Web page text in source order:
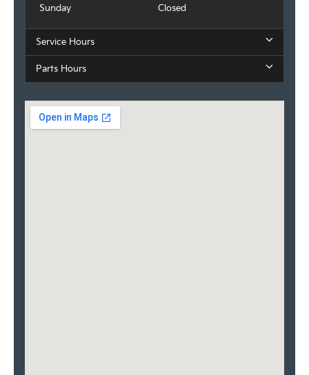
Sunday
Closed
Service Hours
Parts Hours